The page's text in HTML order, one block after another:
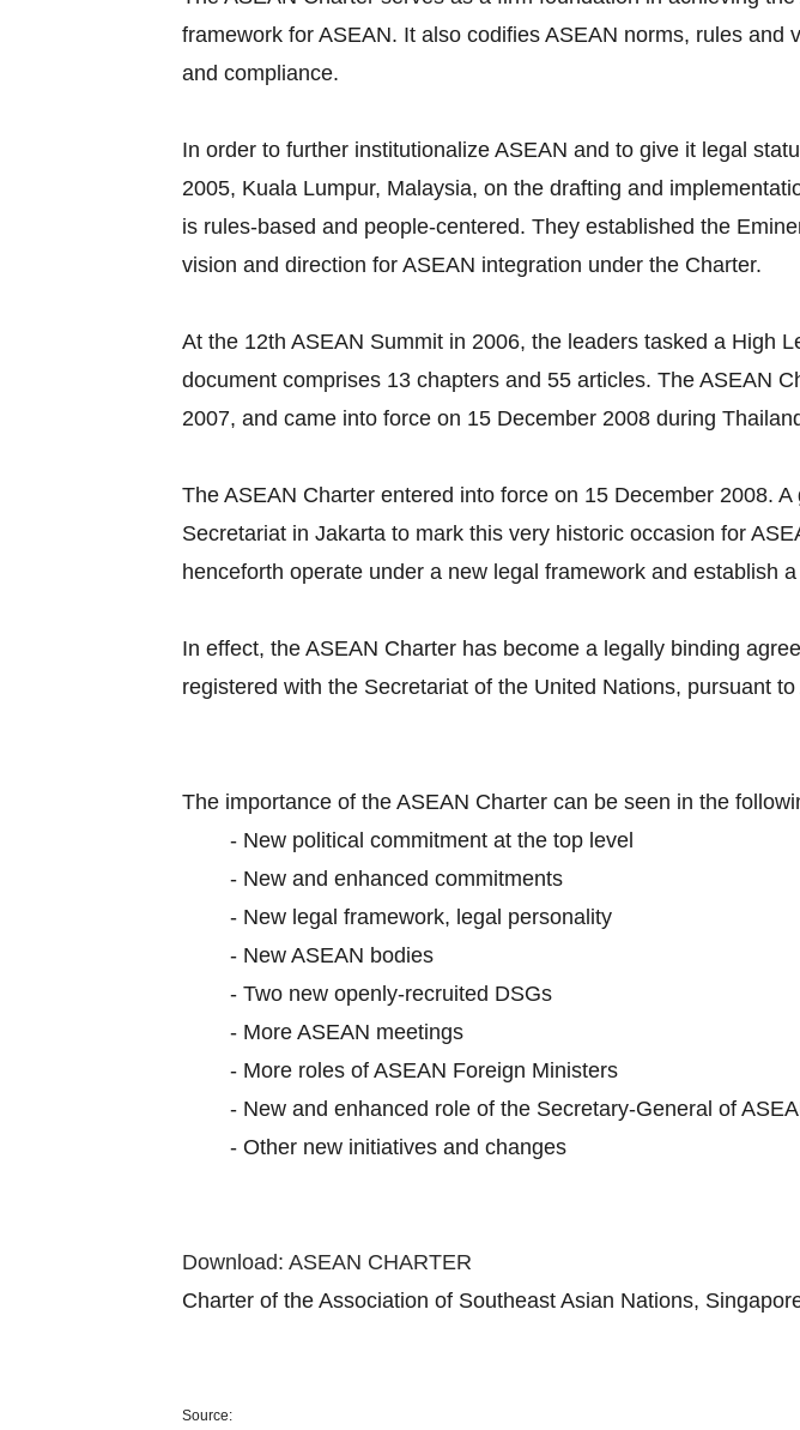
framework for ASEAN. It also codifies ASEAN norms, rules
and compliance.
In order to further institutionalize ASEAN and to give it legal
2005, Kuala Lumpur, Malaysia, on the drafting and
is rules-based and people-centered. They established the
vision and direction for ASEAN integration under the Charter.
At the 12th ASEAN Summit in 2006, the leaders tasked a High
document comprises 13 chapters and 55 articles. The ASEAN
2007, and came into force on 15 December 2008 during
The ASEAN Charter entered into force on 15 December 2008.
Secretariat in Jakarta to mark this very historic occasion for
henceforth operate under a new legal framework and establish
In effect, the ASEAN Charter has become a legally binding
registered with the Secretariat of the United Nations, pursuant
The importance of the ASEAN Charter can be seen in the
- New political commitment at the top level
- New and enhanced commitments
- New legal framework, legal personality
- New ASEAN bodies
- Two new openly-recruited DSGs
- More ASEAN meetings
- More roles of ASEAN Foreign Ministers
- New and enhanced role of the Secretary-General of
- Other new initiatives and changes
Download: ASEAN CHARTER
Charter of the Association of Southeast Asian Nations,
Source: